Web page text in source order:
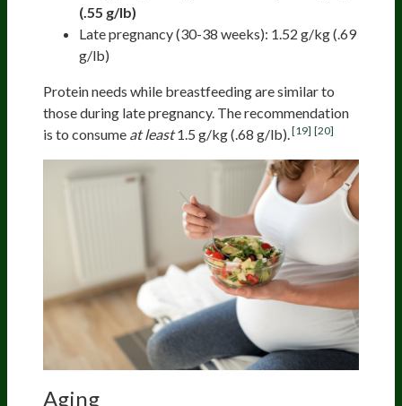
(.55 g/lb)
Late pregnancy (30-38 weeks): 1.52 g/kg (.69
g/lb)
Protein needs while breastfeeding are similar to
those during late pregnancy. The recommendation
is to consume at least1.5 g/kg (.68 g/lb). [19] [20]
Aging